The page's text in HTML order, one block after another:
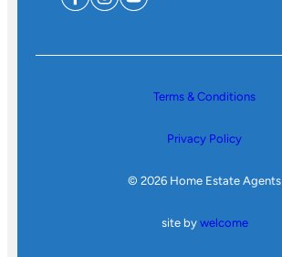
Terms & Conditions
Privacy Policy
© 2026 Home Estate Agents
site by welcome